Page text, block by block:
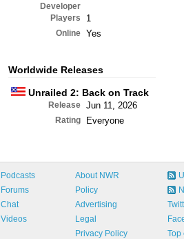
Developer
Players
1
Online Yes
Worldwide Releases
Unrailed 2: Back on Track
Release Jun 11, 2026
Rating Everyone
Podcasts
Forums
Chat
Videos
About NWR
Policy
Advertising
Legal
Privacy Policy
Top